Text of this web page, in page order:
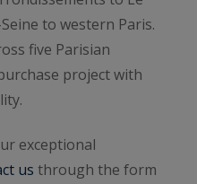
to western Paris.
five Parisian
project with
exceptional
us through the form